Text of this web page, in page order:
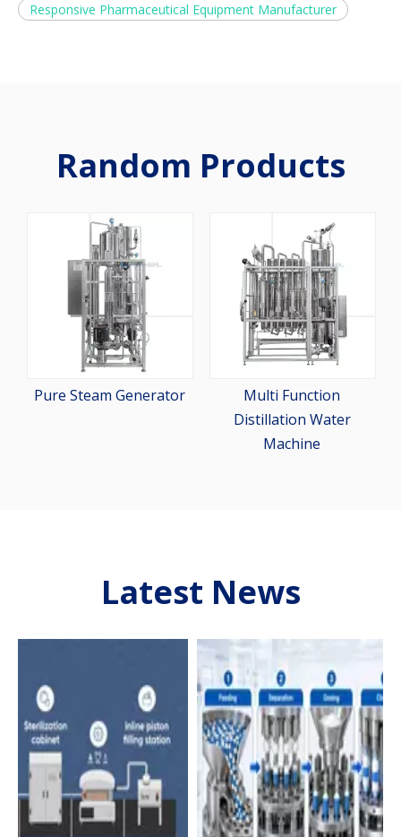
Responsive Pharmaceutical Equipment Manufacturer
Random Products
Pure Steam Generator
Multi Function
Distillation Water
Machine
Latest News